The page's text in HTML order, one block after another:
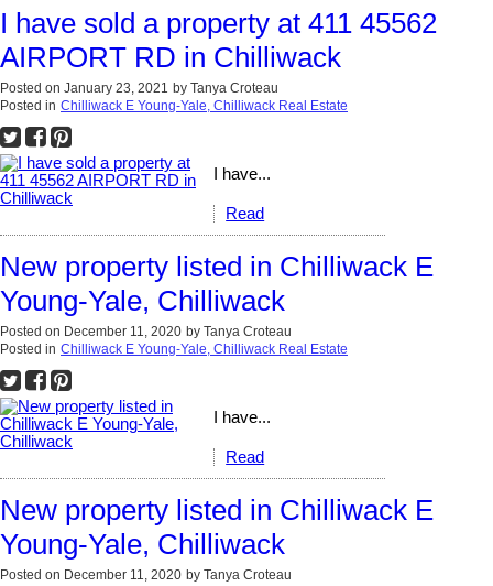
I have sold a property at 411 45562
AIRPORT RD in Chilliwack
Posted on January 23, 2021 by Tanya Croteau
Posted in Chilliwack E Young-Yale, Chilliwack Real Estate
I have...
Read
New property listed in Chilliwack E
Young-Yale, Chilliwack
Posted on December 11, 2020 by Tanya Croteau
Posted in Chilliwack E Young-Yale, Chilliwack Real Estate
I have...
Read
New property listed in Chilliwack E
Young-Yale, Chilliwack
Posted on December 11, 2020 by Tanya Croteau